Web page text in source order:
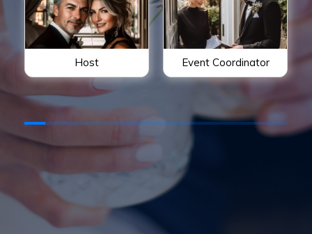
Host Event Coordinator